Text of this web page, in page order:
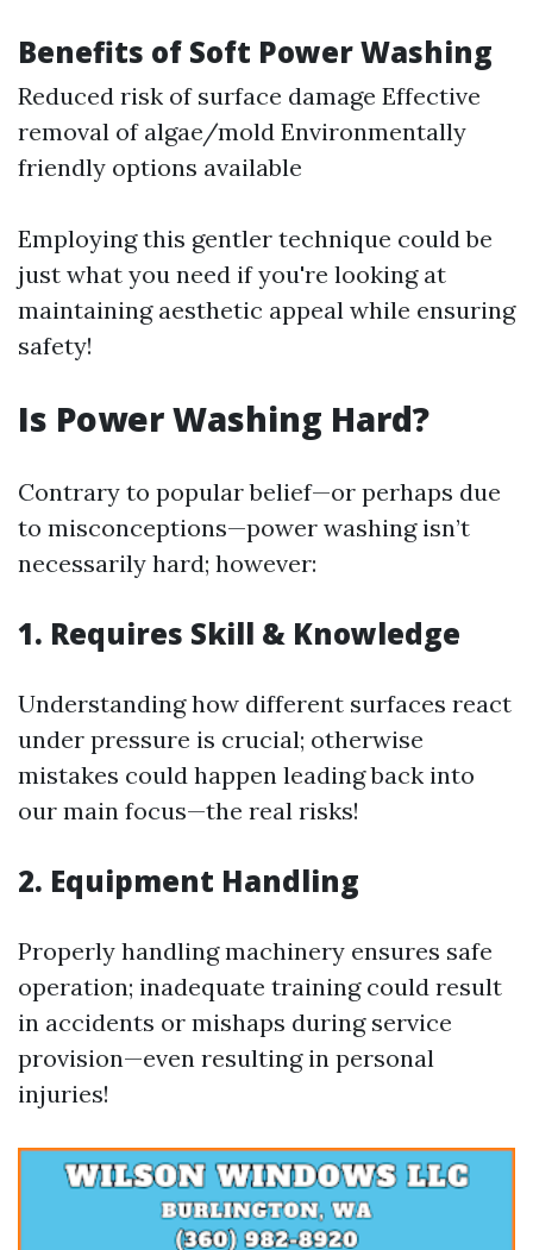
Benefits of Soft Power Washing
Reduced risk of surface damage Effective
removal of algae/mold Environmentally
friendly options available
Employing this gentler technique could be
just what you need if you're looking at
maintaining aesthetic appeal while ensuring
safety!
Is Power Washing Hard?
Contrary to popular belief—or perhaps due
to misconceptions—power washing isn’t
necessarily hard; however:
1. Requires Skill & Knowledge
Understanding how different surfaces react
under pressure is crucial; otherwise
mistakes could happen leading back into
our main focus—the real risks!
2. Equipment Handling
Properly handling machinery ensures safe
operation; inadequate training could result
in accidents or mishaps during service
provision—even resulting in personal
injuries!